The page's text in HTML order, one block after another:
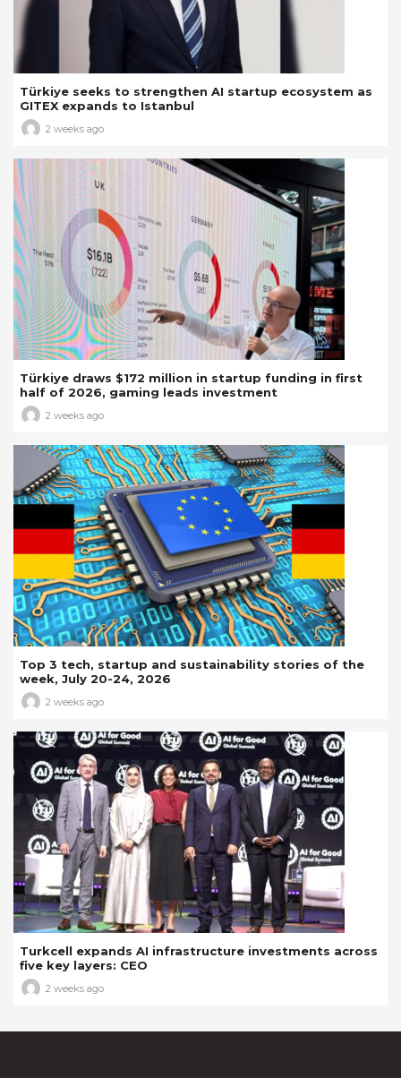
Türkiye seeks to strengthen AI startup ecosystem as
GITEX expands to Istanbul
2 weeks ago
Türkiye draws $172 million in startup funding in first
half of 2026, gaming leads investment
2 weeks ago
Top 3 tech, startup and sustainability stories of the
week, July 20-24, 2026
2 weeks ago
Turkcell expands AI infrastructure investments across
five key layers: CEO
2 weeks ago